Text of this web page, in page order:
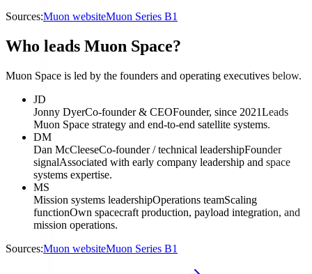
Sources:Muon websiteMuon Series B1
Who leads Muon Space?
Muon Space is led by the founders and operating executives below.
JD
Jonny DyerCo-founder & CEOFounder, since 2021Leads
Muon Space strategy and end-to-end satellite systems.
DM
Dan McCleeseCo-founder / technical leadershipFounder
signalAssociated with early company leadership and space
systems expertise.
MS
Mission systems leadershipOperations teamScaling
functionOwn spacecraft production, payload integration, and
mission operations.
Sources:Muon websiteMuon Series B1